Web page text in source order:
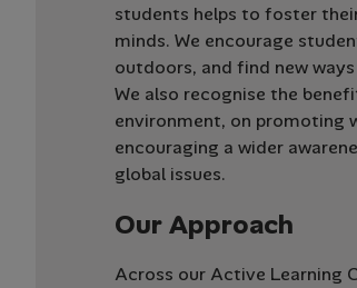
students helps to foster
minds. We encourage
outdoors, and find new
We also recognise the
environment, on promoting
encouraging a wider
global issues.
Our Approach
Across our Active Learning